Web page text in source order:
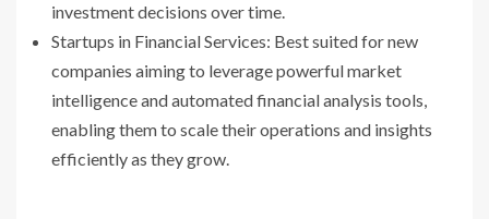
investment decisions over time.
Startups in Financial Services: Best suited for new
companies aiming to leverage powerful market
intelligence and automated financial analysis tools,
enabling them to scale their operations and insights
efficiently as they grow.